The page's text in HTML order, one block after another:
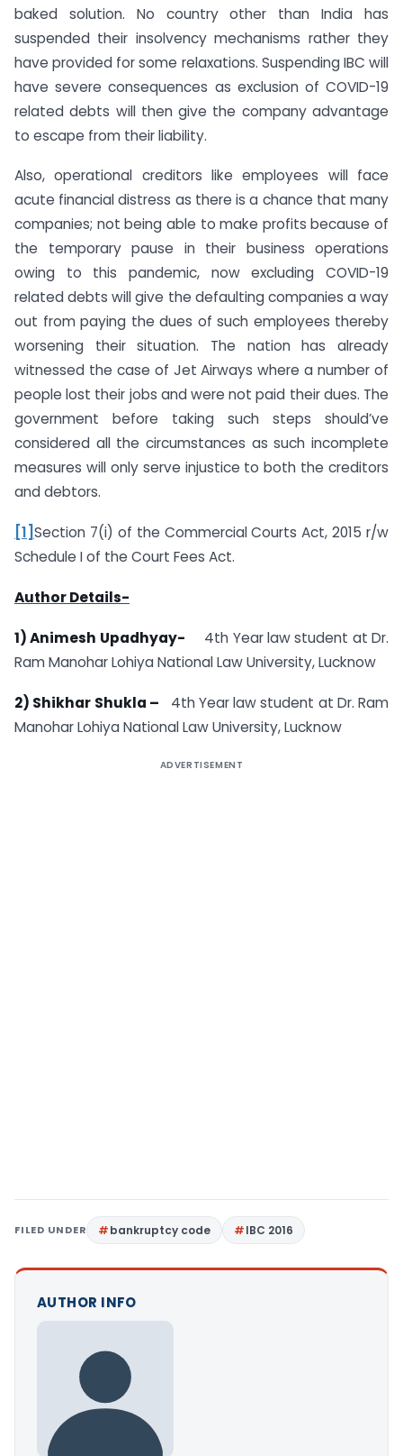
baked solution. No country other than India has
suspended their insolvency mechanisms rather they
have provided for some relaxations. Suspending IBC will
have severe consequences as exclusion of COVID-19
related debts will then give the company advantage
to escape from their liability.
Also, operational creditors like employees will face
acute financial distress as there is a chance that many
companies; not being able to make profits because of
the temporary pause in their business operations
owing to this pandemic, now excluding COVID-19
related debts will give the defaulting companies a way
out from paying the dues of such employees thereby
worsening their situation. The nation has already
witnessed the case of Jet Airways where a number of
people lost their jobs and were not paid their dues. The
government before taking such steps should’ve
considered all the circumstances as such incomplete
measures will only serve injustice to both the creditors
and debtors.
[1] Section 7(i) of the Commercial Courts Act, 2015 r/w
Schedule I of the Court Fees Act.
Author Details-
1) Animesh Upadhyay- 4th Year law student at Dr.
Ram Manohar Lohiya National Law University, Lucknow
2) Shikhar Shukla – 4th Year law student at Dr. Ram
Manohar Lohiya National Law University, Lucknow
ADVERTISEMENT
FILED UNDER bankruptcy code IBC 2016
AUTHOR INFO